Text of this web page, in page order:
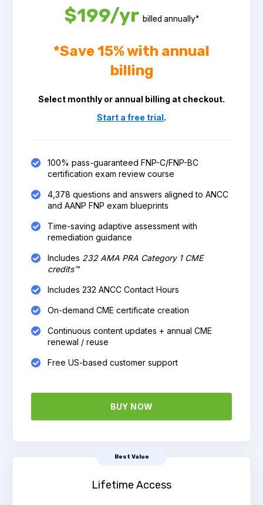
$199/yr billed annually*
*Save 15% with annual
billing
Select monthly or annual billing at checkout.
Start a free trial.
100% pass-guaranteed FNP-C/FNP-BC
certification exam review course
4,378 questions and answers aligned to ANCC
and AANP FNP exam blueprints
Time-saving adaptive assessment with
remediation guidance
Includes 232 AMA PRA Category 1 CME
credits™
Includes 232 ANCC Contact Hours
On-demand CME certificate creation
Continuous content updates + annual CME
renewal / reuse
Free US-based customer support
BUY NOW
Best Value
Lifetime Access